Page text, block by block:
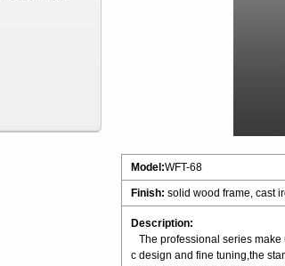
Model:WFT-68
Finish: solid wood frame, cast
Description:
The professional series make
c design and fine tuning,the